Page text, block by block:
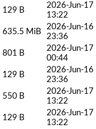
129 B
2026-Jun-17
13:22
635.5 MiB
2026-Jun-16
23:36
801 B
2026-Jun-17
00:44
129 B
2026-Jun-16
23:36
550 B
2026-Jun-17
13:22
129 B
2026-Jun-17
13:22